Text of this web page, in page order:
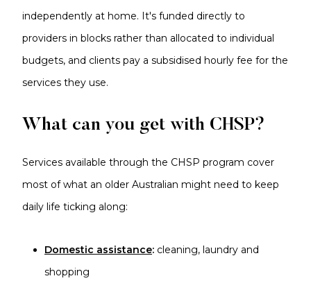
independently at home. It's funded directly to
providers in blocks rather than allocated to individual
budgets, and clients pay a subsidised hourly fee for the
services they use.
What can you get with CHSP?
Services available through the CHSP program cover
most of what an older Australian might need to keep
daily life ticking along:
Domestic assistance: cleaning, laundry and
shopping